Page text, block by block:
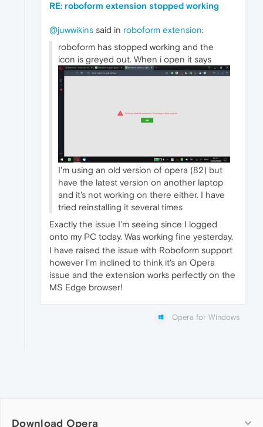
RE: roboform extension stopped working
@juwwikins said in roboform extension:
roboform has stopped working and the
icon is greyed out. When i open it says
I'm using an old version of opera (82) but
have the latest version on another laptop
and it's not working on there either. I have
tried reinstalling it several times
Exactly the issue I'm seeing since I logged
onto my PC today. Was working fine yesterday.
I have raised the issue with Roboform support
however I'm inclined to think it's an Opera
issue and the extension works perfectly on the
MS Edge browser!
Opera for Windows
Download Opera